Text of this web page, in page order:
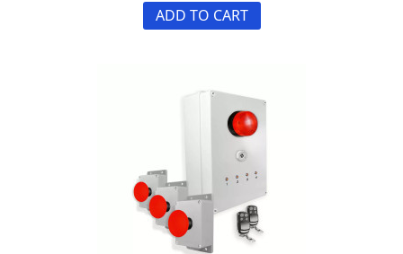
ADD TO CART